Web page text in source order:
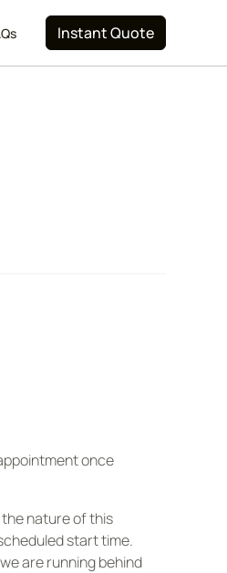
Instant Quote
once
nature of this
start time.
are running behind